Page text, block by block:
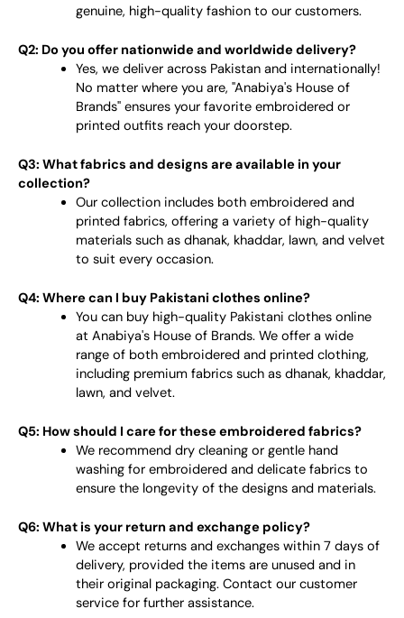
genuine, high-quality fashion to our customers.
Q2: Do you offer nationwide and worldwide delivery?
Yes, we deliver across Pakistan and internationally!
No matter where you are, "Anabiya's House of
Brands" ensures your favorite embroidered or
printed outfits reach your doorstep.
Q3: What fabrics and designs are available in your
collection?
Our collection includes both embroidered and
printed fabrics, offering a variety of high-quality
materials such as dhanak, khaddar, lawn, and velvet
to suit every occasion.
Q4: Where can I buy Pakistani clothes online?
You can buy high-quality Pakistani clothes online
at Anabiya's House of Brands. We offer a wide
range of both embroidered and printed clothing,
including premium fabrics such as dhanak, khaddar,
lawn, and velvet.
Q5: How should I care for these embroidered fabrics?
We recommend dry cleaning or gentle hand
washing for embroidered and delicate fabrics to
ensure the longevity of the designs and materials.
Q6: What is your return and exchange policy?
We accept returns and exchanges within 7 days of
delivery, provided the items are unused and in
their original packaging. Contact our customer
service for further assistance.